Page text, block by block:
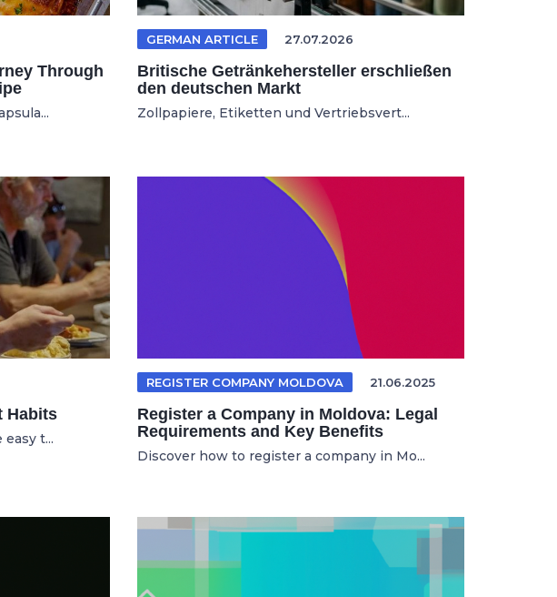
Through
GERMAN ARTICLE 27.07.2026
Britische Getränkehersteller erschließen
den deutschen Markt
Zollpapiere, Etiketten und Vertriebsvert...
Habits
t...
REGISTER COMPANY MOLDOVA 21.06.2025
Register a Company in Moldova: Legal
Requirements and Key Benefits
Discover how to register a company in Mo...